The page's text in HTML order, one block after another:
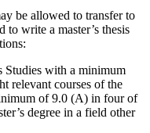
be allowed to transfer to
write a master’s thesis
with a minimum
relevant courses of the
of 9.0 (A) in four of
degree in a field other